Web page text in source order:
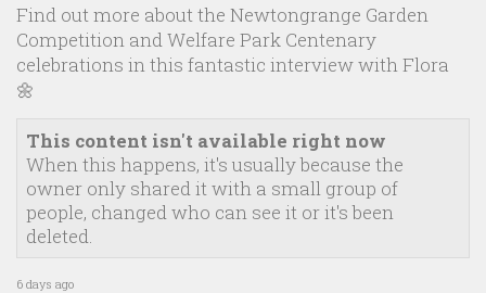
Find out more about the Newtongrange Garden
Competition and Welfare Park Centenary
celebrations in this fantastic interview with Flora
🌼
This content isn't available right now
When this happens, it's usually because the
owner only shared it with a small group of
people, changed who can see it or it's been
deleted.
6 days ago